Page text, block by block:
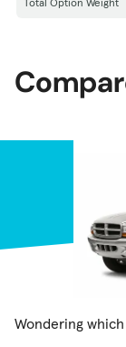
Wondering